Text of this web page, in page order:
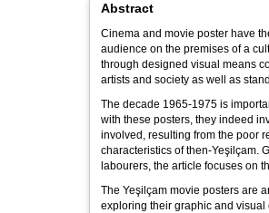
Abstract
Cinema and movie poster have
audience on the premises of a
through designed visual means
artists and society as well as
The decade 1965-1975 is
with these posters, they indeed
involved, resulting from the poor
characteristics of then-Yeşilçam.
labourers, the article focuses on
The Yeşilçam movie posters are
exploring their graphic and visual